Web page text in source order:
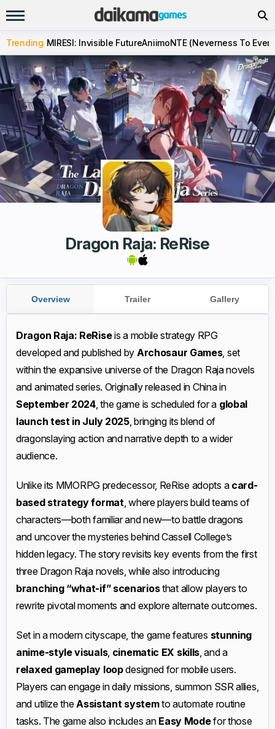
Trending MIRESI: Invisible FutureAniimoNTE (Neverness To
Dragon Raja: ReRise
Overview Trailer Gallery
Dragon Raja: ReRiseis a mobile strategy RPG
developed and published by Archosaur Games, set
within the expansive universe of the Dragon Raja novels
and animated series. Originally released in China in
September 2024, the game is scheduled for a global
launch test in July 2025, bringing its blend of
dragonslaying action and narrative depth to a wider
audience.
Unlike its MMORPG predecessor, ReRise adopts a card-
based strategy format, where players build teams of
characters—both familiar and new—to battle dragons
and uncover the mysteries behind Cassell College’s
hidden legacy. The story revisits key events from the first
three Dragon Raja novels, while also introducing
branching “what-if” scenariosthat allow players to
rewrite pivotal moments and explore alternate outcomes.
Set in a modern cityscape, the game features stunning
anime-style visuals, cinematic EX skills, and a
relaxed gameplay loopdesigned for mobile users.
Players can engage in daily missions, summon SSR allies,
and utilize theAssistant systemto automate routine
tasks. The game also includes an Easy Modefor those